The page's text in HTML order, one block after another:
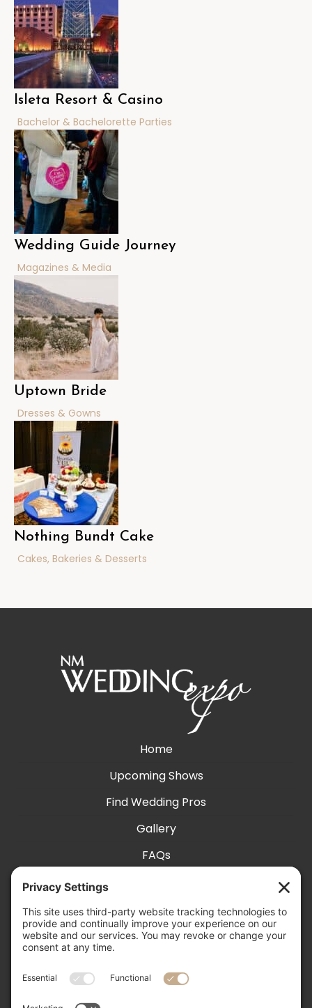
Isleta Resort & Casino
Bachelor & Bachelorette Parties
Wedding Guide Journey
Magazines & Media
Uptown Bride
Dresses & Gowns
Nothing Bundt Cake
Cakes, Bakeries & Desserts
Home
Upcoming Shows
Find Wedding Pros
Gallery
FAQs
Accessibility
Contact